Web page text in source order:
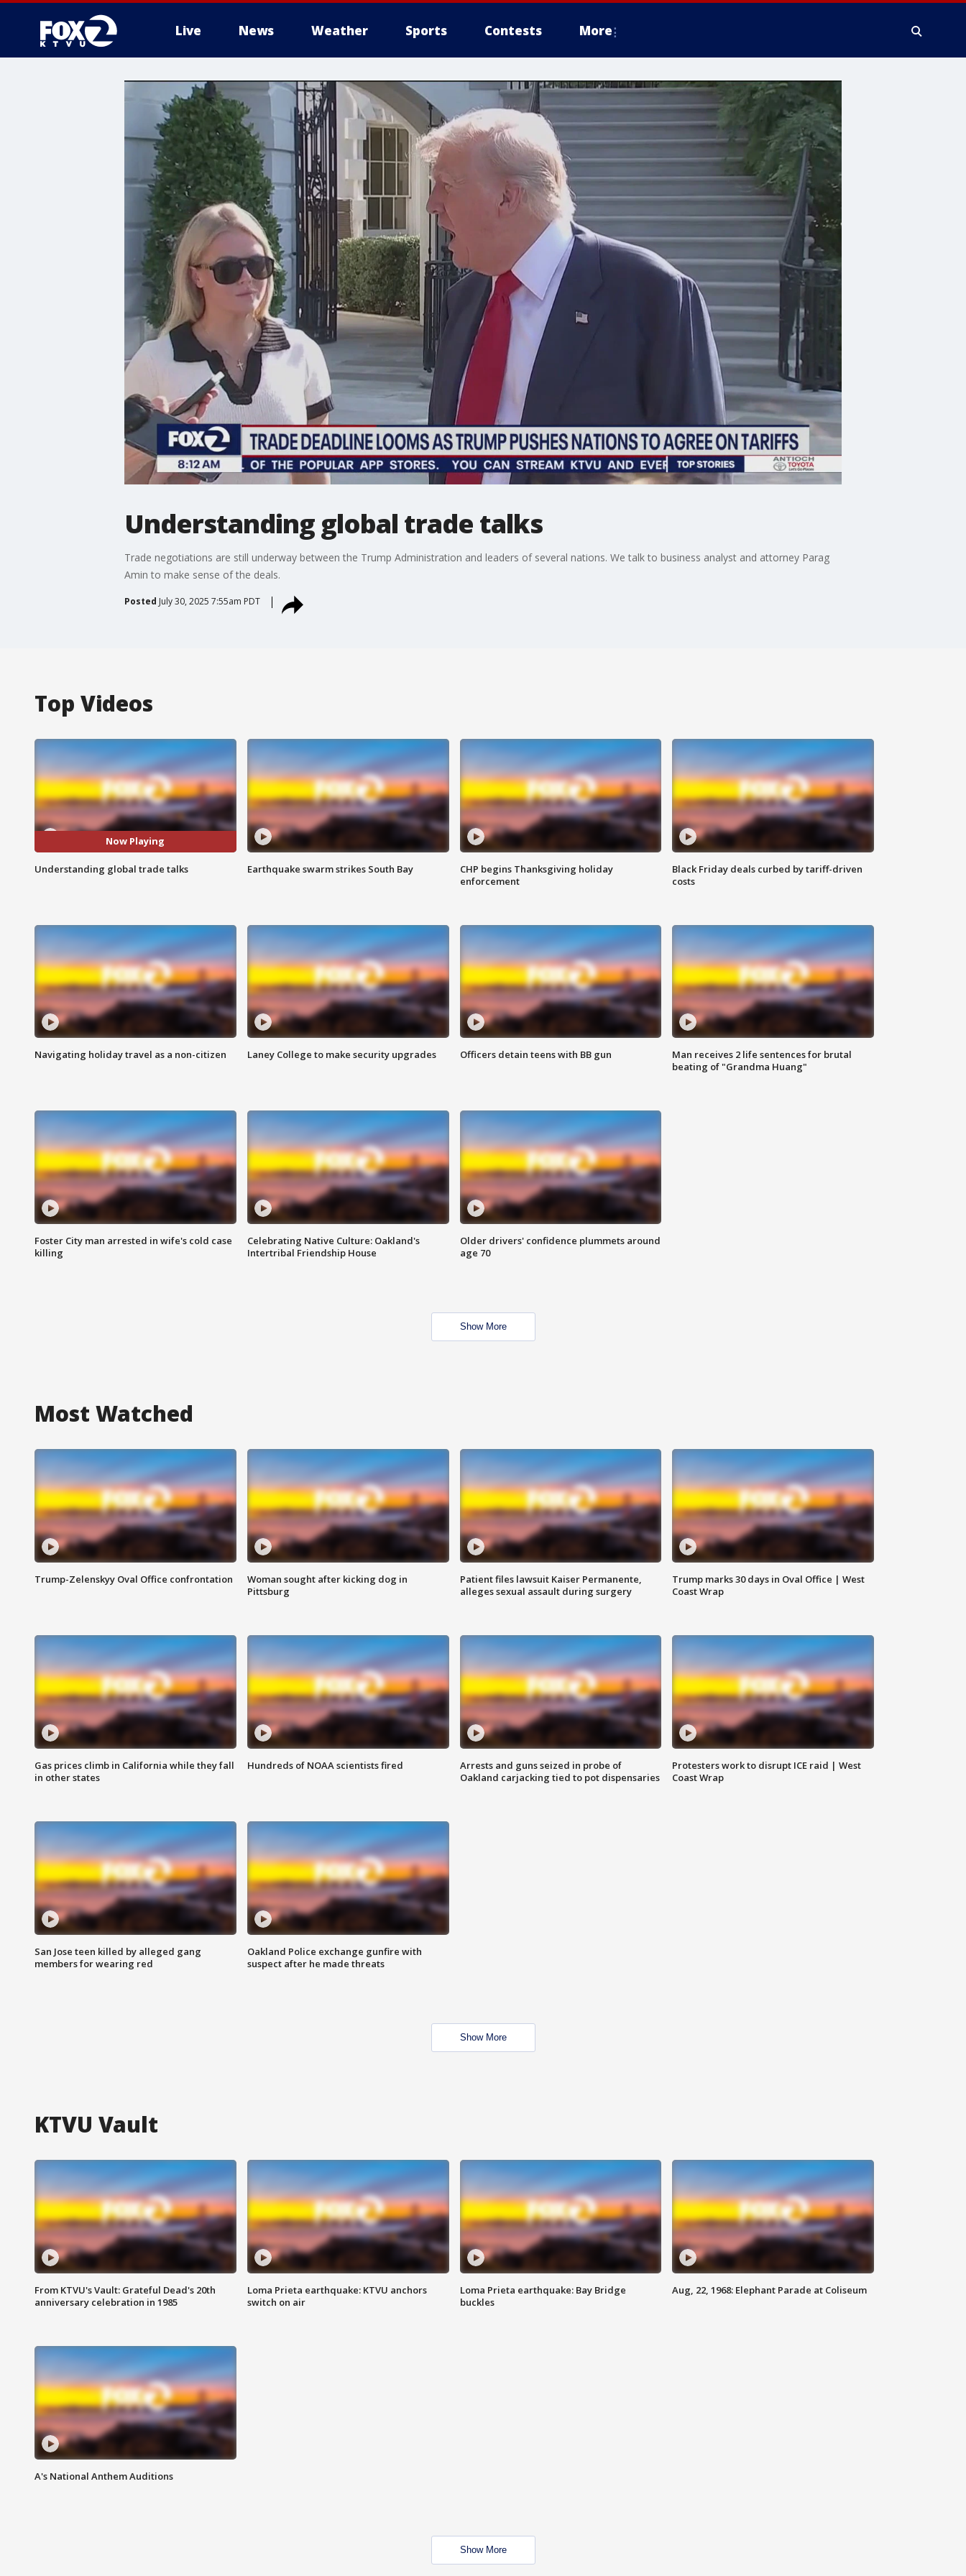
Live News Weather Sports Contests More
Understanding global trade talks
Trade negotiations are still underway between the Trump Administration and leaders of several nations. We talk to business analyst and attorney Parag
Amin to make sense of the deals.
Posted July 30, 2025 7:55am PDT
Top Videos
Now Playing
Understanding global trade talks Earthquake swarm strikes South Bay
CHP begins Thanksgiving holiday
enforcement
Black Friday deals curbed by tariff-driven
costs
Navigating holiday travel as a non-citizen Laney College to make security upgrades Officers detain teens with BB gun
Man receives 2 life sentences for brutal
beating of "Grandma Huang"
Foster City man arrested in wife's cold case
killing
Celebrating Native Culture: Oakland's
Intertribal Friendship House
Older drivers' confidence plummets around
age 70
Show More
Most Watched
Trump-Zelenskyy Oval Office confrontation
Woman sought after kicking dog in
Pittsburg
Patient files lawsuit Kaiser Permanente,
alleges sexual assault during surgery
Trump marks 30 days in Oval Office | West
Coast Wrap
Gas prices climb in California while they fall
in other states
Hundreds of NOAA scientists fired
Arrests and guns seized in probe of
Oakland carjacking tied to pot dispensaries
Protesters work to disrupt ICE raid | West
Coast Wrap
San Jose teen killed by alleged gang
members for wearing red
Oakland Police exchange gunfire with
suspect after he made threats
Show More
KTVU Vault
From KTVU's Vault: Grateful Dead's 20th
anniversary celebration in 1985
Loma Prieta earthquake: KTVU anchors
switch on air
Loma Prieta earthquake: Bay Bridge
buckles
Aug, 22, 1968: Elephant Parade at Coliseum
A's National Anthem Auditions
Show More